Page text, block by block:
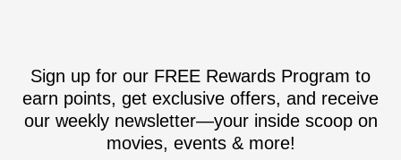
Sign up for our FREE Rewards Program to
earn points, get exclusive offers, and receive
our weekly newsletter—your inside scoop on
movies, events & more!